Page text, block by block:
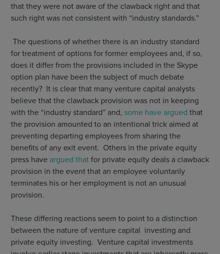
that they were not aware of the clawback right and that
such right was not consistent with “industry standards.”
The questions of whether there is an industry standard
for treatment of options for former employees and, if so,
does it differ from the provisions included in the Skype
option plan have been the subject of much debate
recently? It is clear that many venture capital analysts
believe that the clawback provision was not in keeping
with the “industry standard” and, some have argued that
the provision amounted to an intentional trick aimed at
preventing departing employees from sharing the
benefits of any exit event. Others in the private equity
press have argued that for private equity deals a clawback
provision in the event that an employee voluntarily
terminates his or her employment is not an unusual
provision.
These differing reactions seem to point to a distinction
between the nature of venture capital investing and
private equity investing. Venture capital investments